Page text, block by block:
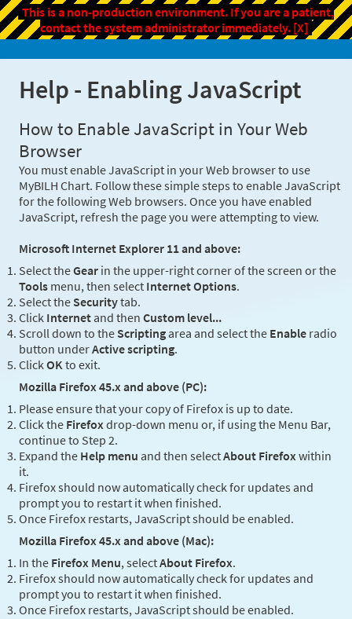
This is a non-production environment. If you are a patient,
contact the system administrator immediately. [X]
Help - Enabling JavaScript
How to Enable JavaScript in Your Web
Browser
You must enable JavaScript in your Web browser to use
MyBILH Chart. Follow these simple steps to enable JavaScript
for the following Web browsers. Once you have enabled
JavaScript, refresh the page you were attempting to view.
Microsoft Internet Explorer 11 and above:
Select theGear in the upper-right corner of the screen or the
Tools menu, then select Internet Options.
Select the Securitytab.
Click Internet and then Custom level...
Scroll down to the Scripting area and select the Enable radio
button underActive scripting.
ClickOKto exit.
Mozilla Firefox 45.x and above (PC):
Please ensure that your copy of Firefox is up to date.
Click the Firefoxdrop-down menu or, if using the Menu Bar,
continue to Step 2.
Expand the Help menu and then selectAbout Firefoxwithin
it.
Firefox should now automatically check for updates and
prompt you to restart it when finished.
Once Firefox restarts, JavaScript should be enabled.
Mozilla Firefox 45.x and above (Mac):
In the Firefox Menu, selectAbout Firefox.
Firefox should now automatically check for updates and
prompt you to restart it when finished.
Once Firefox restarts, JavaScript should be enabled.